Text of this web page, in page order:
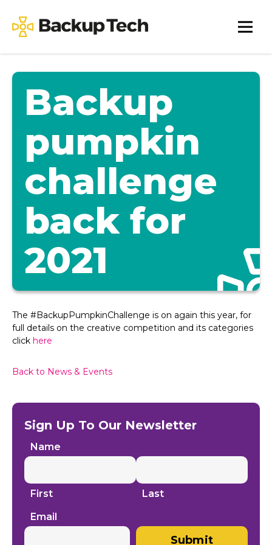
content
Backup
Tech
Backup
pumpkin
challenge
back for
2021
The #BackupPumpkinChallenge is on again this year, for
full details on the creative competition and its categories
click here
Back to News & Events
Sign Up To Our Newsletter
Name
First
Last
Email
Submit